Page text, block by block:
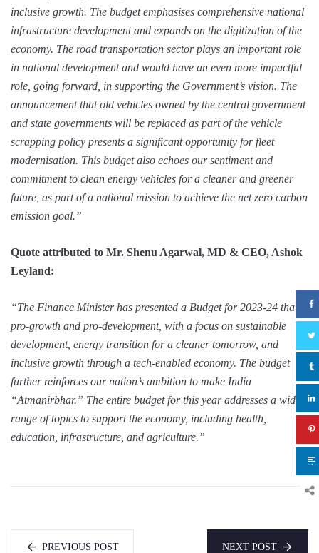
inclusive growth. The budget emphasises comprehensive national
infrastructure development and expands on the digitization of the
economy. The road transportation sector plays an important role
in national development and would have an even more impactful
role, going forward, in supporting the Government’s vision. The
announcement that old vehicles owned by the central government
and state governments will be replaced as part of the vehicle
scrapping policy presents a significant opportunity for fleet
modernisation. This budget also echoes our sentiment and
commitment to clean energy vehicles for a cleaner and greener
future, as part of a national mission to achieve the net zero carbon
emission goal.”
Quote attributed to Mr. Shenu Agarwal, MD & CEO, Ashok
Leyland:
“The Finance Minister has presented a Budget for 2023-24 that is
pro-growth and pro-development, with a focus on sustainable
development, energy transition for a cleaner tomorrow, and
inclusive growth through a tech-enabled economy. The budget
further reinforces our nation’s ambition to make India
“Atmanirbhar.” The entire budget for this year addresses a wide
range of topics to support the economy, including health,
education, infrastructure, and agriculture.”
PREVIOUS POST NEXT POST